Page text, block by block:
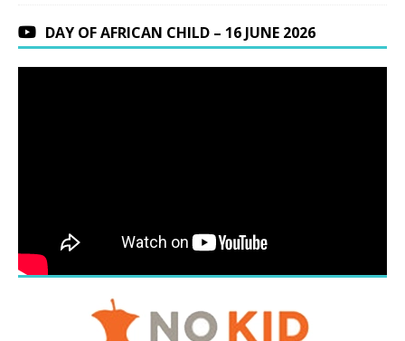
DAY OF AFRICAN CHILD – 16 JUNE 2026